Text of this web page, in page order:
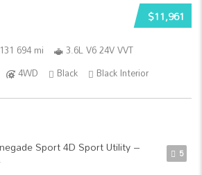
$11,961
131 694 mi
3.6L V6 24V VVT
4WD Black Black Interior
5